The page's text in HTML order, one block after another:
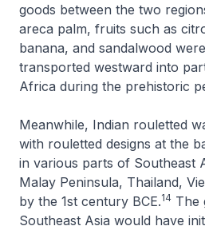
goods between the two
areca palm, fruits such as
banana, and sandalwood
transported westward into
Africa during the prehistoric
Meanwhile, Indian rouletted
with rouletted designs at the
in various parts of Southeast
Malay Peninsula, Thailand,
by the 1st century BCE.14 The
Southeast Asia would have